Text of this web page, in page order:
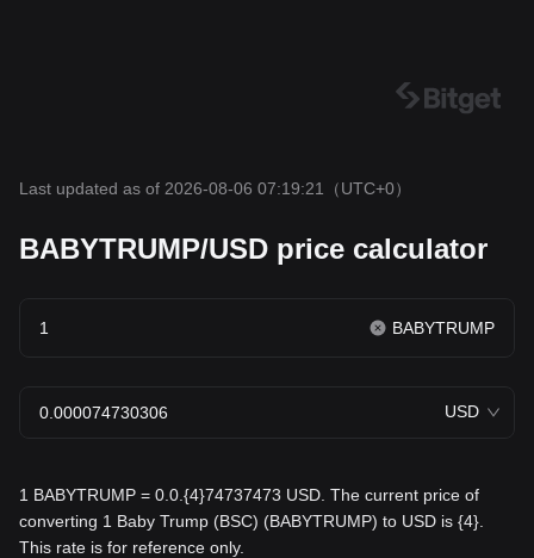
Last updated as of 2026-08-06 07:19:21 （UTC+0）
BABYTRUMP/USD price calculator
BABYTRUMP
USD
1 BABYTRUMP = 0.0.{4}74737473 USD. The current price of
converting 1 Baby Trump (BSC) (BABYTRUMP) to USD is {4}.
This rate is for reference only.